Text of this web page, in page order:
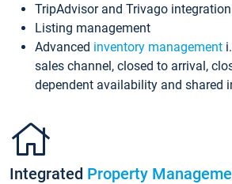
TripAdvisor and Trivago integration
Listing management
Advanced inventory management
sales channel, closed to arrival,
dependent availability and shared
Integrated Property